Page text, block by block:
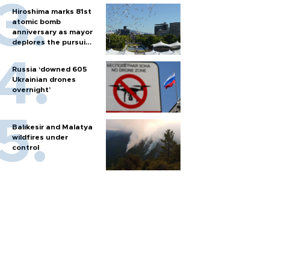
Hiroshima marks 81st
atomic bomb
anniversary as mayor
deplores the pursuit
Russia ‘downed 605
Ukrainian drones
overnight’
Balıkesir and Malatya
wildfires under
control